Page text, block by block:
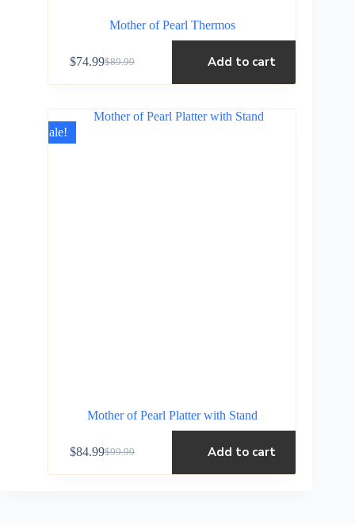
Mother of Pearl Thermos
$89.99
$74.99 Add to cart
Sale!
Mother of Pearl Platter with Stand
$99.99
$84.99 Add to cart